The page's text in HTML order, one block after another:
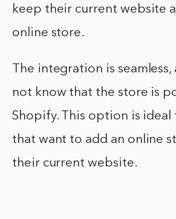
keep their current website
online store.
The integration is seamless,
not know that the store is
Shopify. This option is ideal
that want to add an online
their current website.